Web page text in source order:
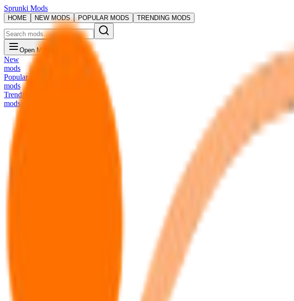
Sprunki Mods
HOME NEW MODS POPULAR MODS TRENDING MODS
Open Menu
New
mods
Popular
mods
Trending
mods